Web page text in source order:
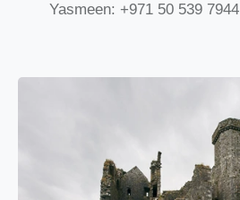
Yasmeen: +971 50 539 7944